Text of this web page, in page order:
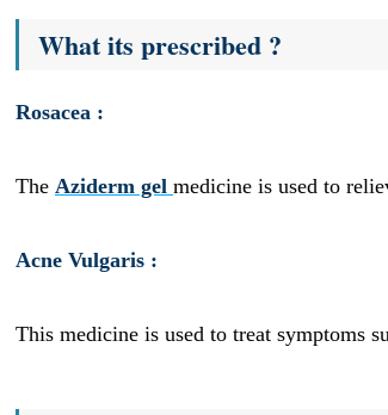
What its prescribed ?
Rosacea :
The Aziderm gel medicine is used to
Acne Vulgaris :
This medicine is used to treat symptoms